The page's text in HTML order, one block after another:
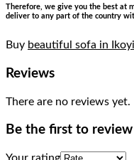
Therefore, we give you the best at
deliver to any part of the country
Buy beautiful sofa in
Reviews
There are no reviews yet.
Be the first to review